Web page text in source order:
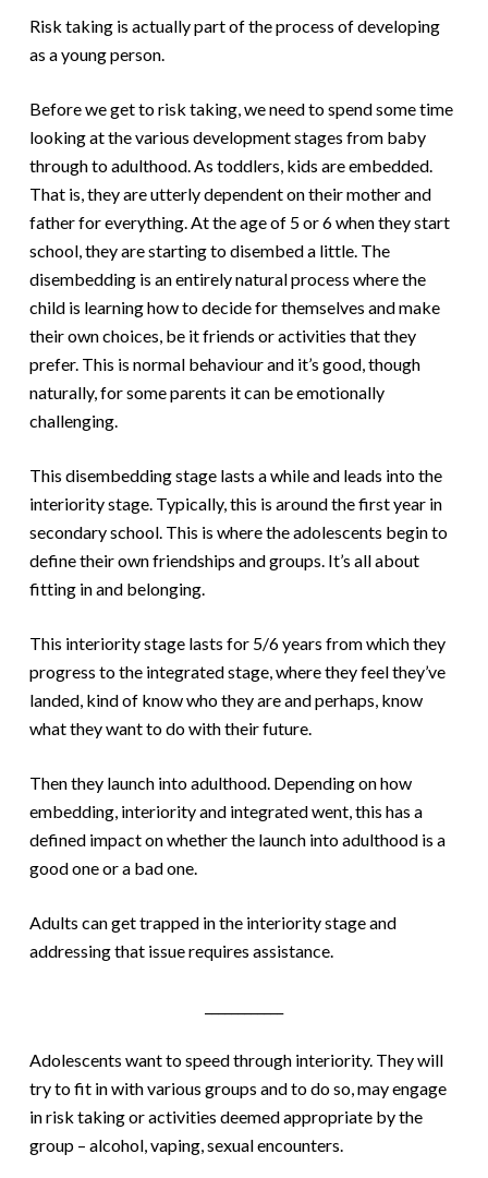
Risk taking is actually part of the process of developing
as a young person.
Before we get to risk taking, we need to spend some time
looking at the various development stages from baby
through to adulthood. As toddlers, kids are embedded.
That is, they are utterly dependent on their mother and
father for everything. At the age of 5 or 6 when they start
school, they are starting to disembed a little. The
disembedding is an entirely natural process where the
child is learning how to decide for themselves and make
their own choices, be it friends or activities that they
prefer. This is normal behaviour and it’s good, though
naturally, for some parents it can be emotionally
challenging.
This disembedding stage lasts a while and leads into the
interiority stage. Typically, this is around the first year in
secondary school. This is where the adolescents begin to
define their own friendships and groups. It’s all about
fitting in and belonging.
This interiority stage lasts for 5/6 years from which they
progress to the integrated stage, where they feel they’ve
landed, kind of know who they are and perhaps, know
what they want to do with their future.
Then they launch into adulthood. Depending on how
embedding, interiority and integrated went, this has a
defined impact on whether the launch into adulthood is a
good one or a bad one.
Adults can get trapped in the interiority stage and
addressing that issue requires assistance.
Adolescents want to speed through interiority. They will
try to fit in with various groups and to do so, may engage
in risk taking or activities deemed appropriate by the
group – alcohol, vaping, sexual encounters.